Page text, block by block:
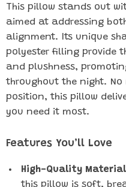
This pillow stands out
aimed at addressing
alignment. Its unique
polyester filling provide
and plushness,
throughout the night.
position, this pillow
you need it most.
Features You’ll Love
High-Quality
this pillow is soft,